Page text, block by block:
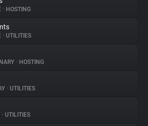
• HOSTING
• UTILITIES
• HOSTING
• UTILITIES
• UTILITIES